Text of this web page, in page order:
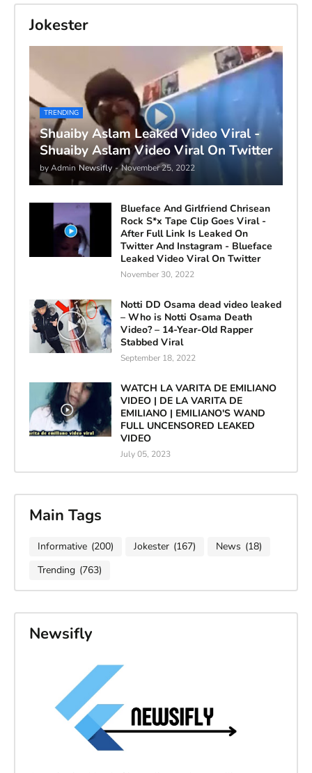
Jokester
TRENDING
Shuaiby Aslam Leaked Video Viral -
Shuaiby Aslam Video Viral On Twitter
by Admin Newsifly - November 25, 2022
Blueface And Girlfriend Chrisean
Rock S*x Tape Clip Goes Viral -
After Full Link Is Leaked On
Twitter And Instagram - Blueface
Leaked Video Viral On Twitter
November 30, 2022
Notti DD Osama dead video leaked
– Who is Notti Osama Death
Video? – 14-Year-Old Rapper
Stabbed Viral
September 18, 2022
WATCH LA VARITA DE EMILIANO
VIDEO | DE LA VARITA DE
EMILIANO | EMILIANO'S WAND
FULL UNCENSORED LEAKED
VIDEO
July 05, 2023
Main Tags
Informative (200) Jokester (167) News (18)
Trending (763)
Newsifly